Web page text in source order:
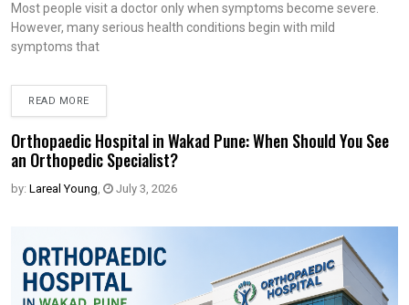
Most people visit a doctor only when symptoms become severe.
However, many serious health conditions begin with mild
symptoms that
READ MORE
Orthopaedic Hospital in Wakad Pune: When Should You See
an Orthopedic Specialist?
by: Lareal Young, July 3, 2026